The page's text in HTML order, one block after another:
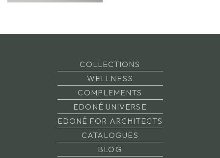
COLLECTIONS
WELLNESS
COMPLEMENTS
EDONÉ UNIVERSE
EDONÉ FOR ARCHITECTS
CATALOGUES
BLOG